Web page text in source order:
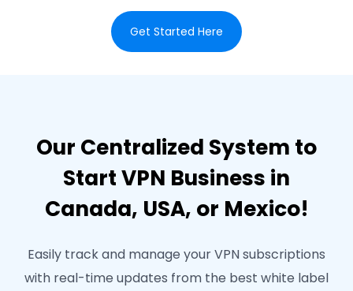
Get Started Here
Our Centralized System to
Start VPN Business in
Canada, USA, or Mexico!
Easily track and manage your VPN subscriptions
with real-time updates from the best white label